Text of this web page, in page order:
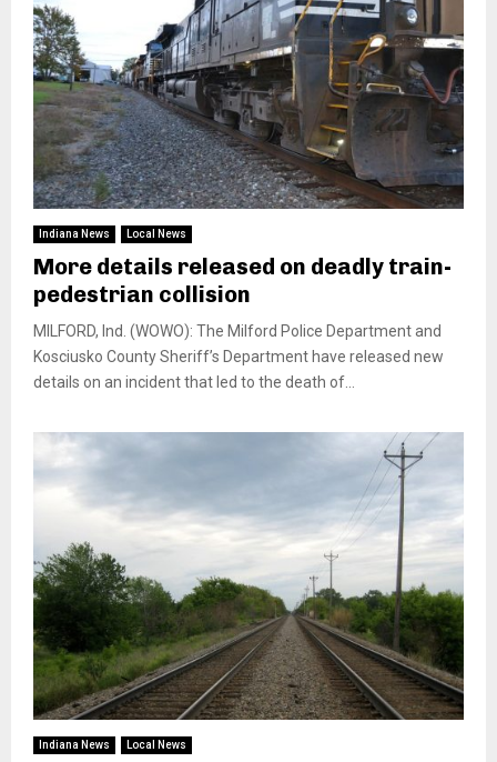
Indiana News Local News
More details released on deadly train-
pedestrian collision
MILFORD, Ind. (WOWO): The Milford Police Department and
Kosciusko County Sheriff’s Department have released new
details on an incident that led to the death of...
Indiana News Local News